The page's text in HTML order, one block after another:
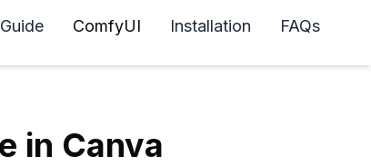
Guide ComfyUI Installation FAQs
in Canva